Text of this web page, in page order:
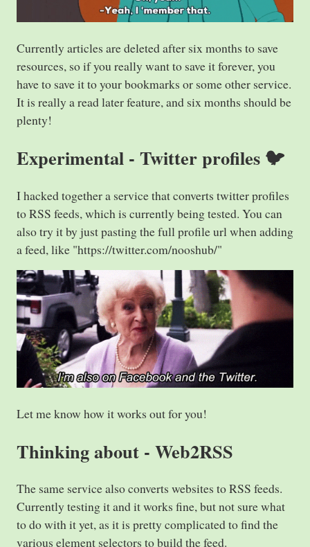
Currently articles are deleted after six months to save
resources, so if you really want to save it forever, you
have to save it to your bookmarks or some other service.
It is really a read later feature, and six months should be
plenty!
Experimental - Twitter profiles 🐦
I hacked together a service that converts twitter profiles
to RSS feeds, which is currently being tested. You can
also try it by just pasting the full profile url when adding
a feed, like "https://twitter.com/nooshub/"
Let me know how it works out for you!
Thinking about - Web2RSS
The same service also converts websites to RSS feeds.
Currently testing it and it works fine, but not sure what
to do with it yet, as it is pretty complicated to find the
various element selectors to build the feed.